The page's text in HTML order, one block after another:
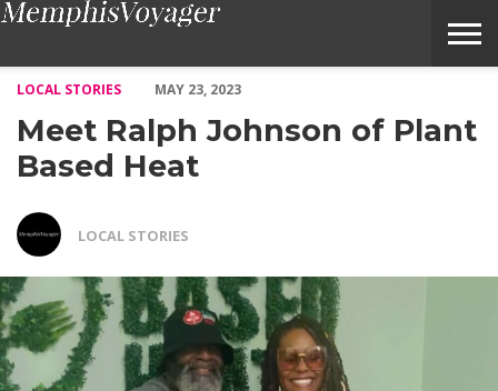
LOCAL STORIES
MAY 23, 2023
Meet Ralph Johnson of Plant
Based Heat
LOCAL STORIES